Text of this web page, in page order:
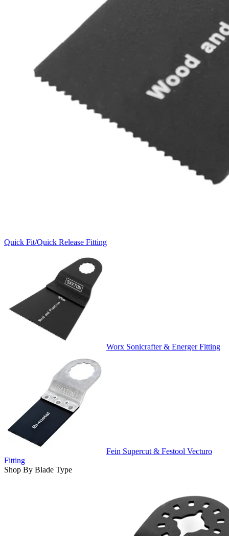
Quick Fit/Quick Release Fitting
Worx Sonicrafter & Energer Fitting
Fein Supercut & Festool Vecturo
Fitting
Shop By Blade Type